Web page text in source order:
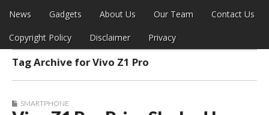
News Gadgets About Us Our Team Contact Us
Copyright Policy Disclaimer Privacy
Sub menu
Tag Archive for Vivo Z1 Pro
SMARTPHONE